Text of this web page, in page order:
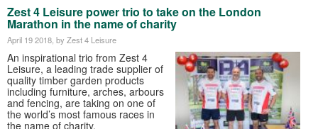
Zest 4 Leisure power trio to take on the London
Marathon in the name of charity
April 19 2018 , by Zest 4 Leisure
An inspirational trio from Zest 4
Leisure, a leading trade supplier of
quality timber garden products
including furniture, arches, arbours
and fencing, are taking on one of
the world’s most famous races in
the name of charity.